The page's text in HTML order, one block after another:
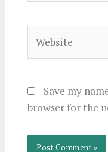
Save my
browser for the